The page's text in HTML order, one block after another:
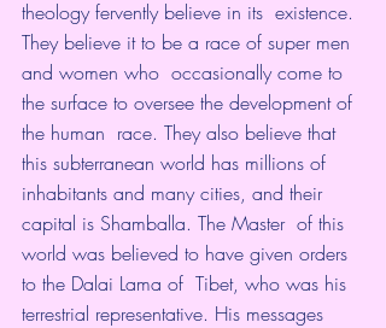
theology fervently believe in its  existence.
They believe it to be a race of super men
and women who  occasionally come to
the surface to oversee the development of
the human  race. They also believe that
this subterranean world has millions of
inhabitants and many cities, and their
capital is Shamballa. The Master  of this
world was believed to have given orders
to the Dalai Lama of  Tibet, who was his
terrestrial representative. His messages